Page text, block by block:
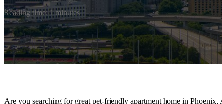
Reading time: 1 minutes
Are you searching for great pet-friendly apartment home in